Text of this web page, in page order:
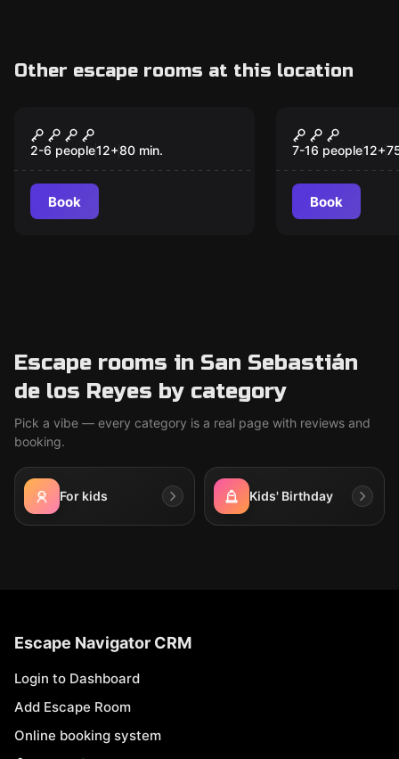
Other escape rooms at this location
The Labyrinth
2-6 people12+80 min.
Book
The Coup
7-16 people12+
Book
Escape rooms in San Sebastián
de los Reyes by category
Pick a vibe — every category is a real page with reviews and
booking.
For kids Kids' Birthday
Escape Navigator CRM
Login to Dashboard
Add Escape Room
Online booking system